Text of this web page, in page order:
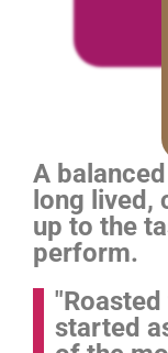
A
long lived,
up to the
perform.
started